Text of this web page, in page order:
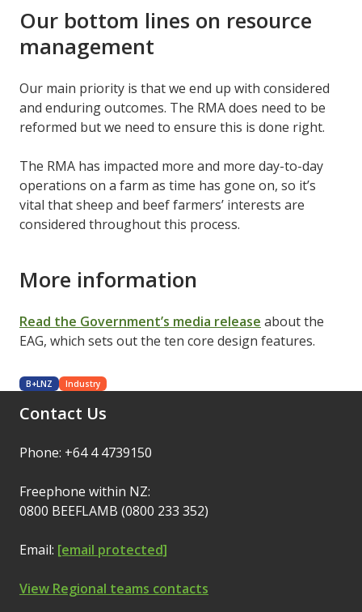
Our bottom lines on resource
management
Our main priority is that we end up with considered
and enduring outcomes. The RMA does need to be
reformed but we need to ensure this is done right.
The RMA has impacted more and more day-to-day
operations on a farm as time has gone on, so it’s
vital that sheep and beef farmers’ interests are
considered throughout this process.
More information
Read the Government’s media release about the
EAG, which sets out the ten core design features.
B+LNZ Industry
Contact Us
Phone: +64 4 4739150
Freephone within NZ:
0800 BEEFLAMB (0800 233 352)
Email: [email protected]
View Regional teams contacts